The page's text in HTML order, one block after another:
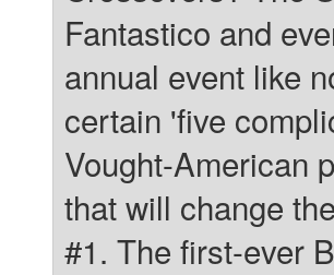
Fantastico and
annual event like
certain 'five
Vought-American
that will change
#1. The first-ever